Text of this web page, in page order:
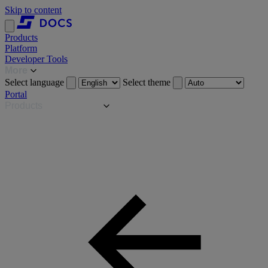
Skip to content
Products
Platform
Developer Tools
Select language
Select theme
Portal